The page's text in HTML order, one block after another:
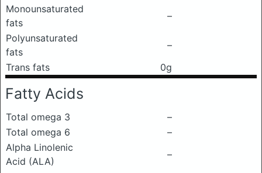
Monounsaturated
fats
–
Polyunsaturated
fats
–
Trans fats
0g
Fatty Acids
Total omega 3
–
Total omega 6
–
Alpha Linolenic
Acid (ALA)
–